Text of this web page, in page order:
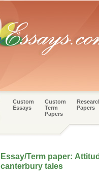
Custom
Essays
Custom
Term
Papers
Papers
Essay/Term paper:
canterbury tales